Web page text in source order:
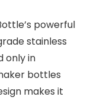
powerful
stainless
only in
bottles
makes it